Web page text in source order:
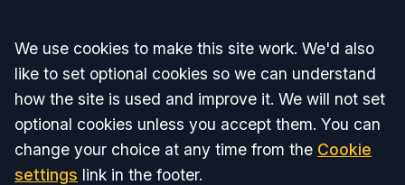
Accept all
We use cookies to make this site work. We'd also
like to set optional cookies so we can understand
how the site is used and improve it. We will not set
optional cookies unless you accept them. You can
change your choice at any time from the Cookie
settings link in the footer.